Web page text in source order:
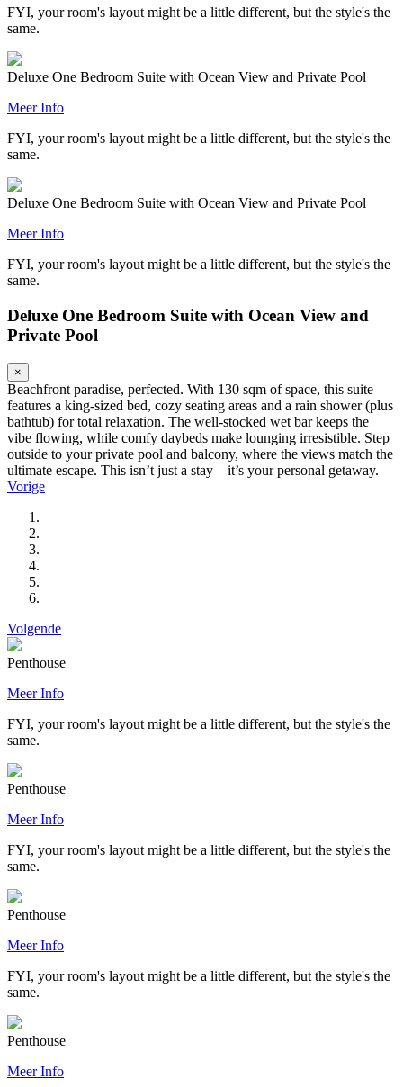
FYI, your room's layout might be a little different, but the style's the
same.
Deluxe One Bedroom Suite with Ocean View and Private Pool
Meer Info
FYI, your room's layout might be a little different, but the style's the
same.
Deluxe One Bedroom Suite with Ocean View and Private Pool
Meer Info
FYI, your room's layout might be a little different, but the style's the
same.
Deluxe One Bedroom Suite with Ocean View and
Private Pool
×
Beachfront paradise, perfected. With 130 sqm of space, this suite
features a king-sized bed, cozy seating areas and a rain shower (plus
bathtub) for total relaxation. The well-stocked wet bar keeps the
vibe flowing, while comfy daybeds make lounging irresistible. Step
outside to your private pool and balcony, where the views match the
ultimate escape. This isn’t just a stay—it’s your personal getaway.
Vorige
Volgende
Penthouse
Meer Info
FYI, your room's layout might be a little different, but the style's the
same.
Penthouse
Meer Info
FYI, your room's layout might be a little different, but the style's the
same.
Penthouse
Meer Info
FYI, your room's layout might be a little different, but the style's the
same.
Penthouse
Meer Info